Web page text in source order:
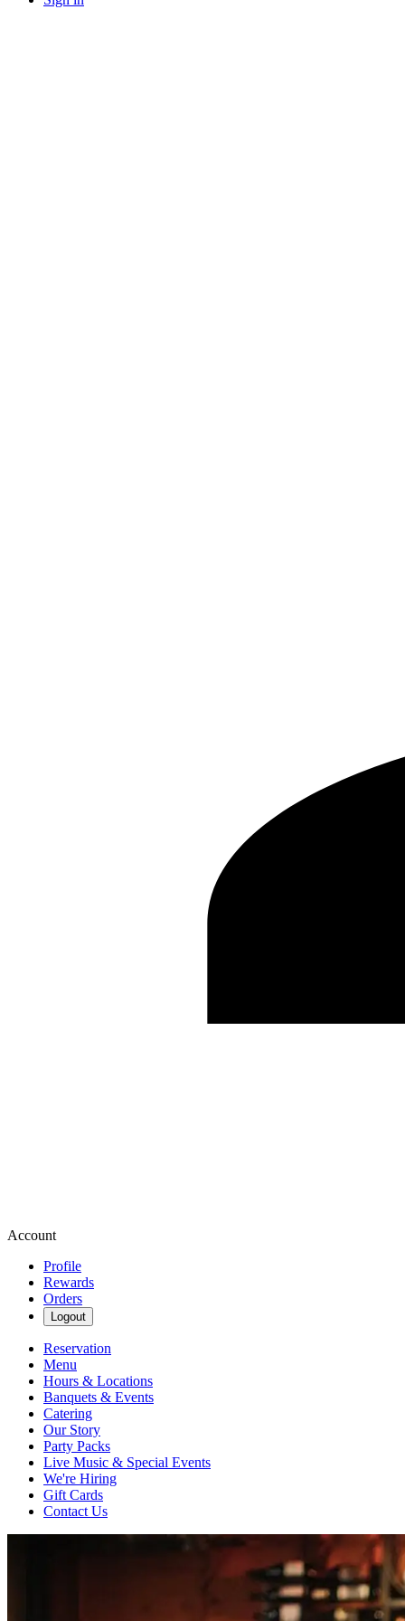
Account
Profile
Rewards
Orders
Logout
Reservation
Menu
Hours & Locations
Banquets & Events
Catering
Our Story
Party Packs
Live Music & Special Events
We're Hiring
Gift Cards
Contact Us